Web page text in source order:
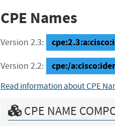
CPE Names
Version 2.3:
Version 2.2: cpe:/
Read information about CPE
CPE NAME